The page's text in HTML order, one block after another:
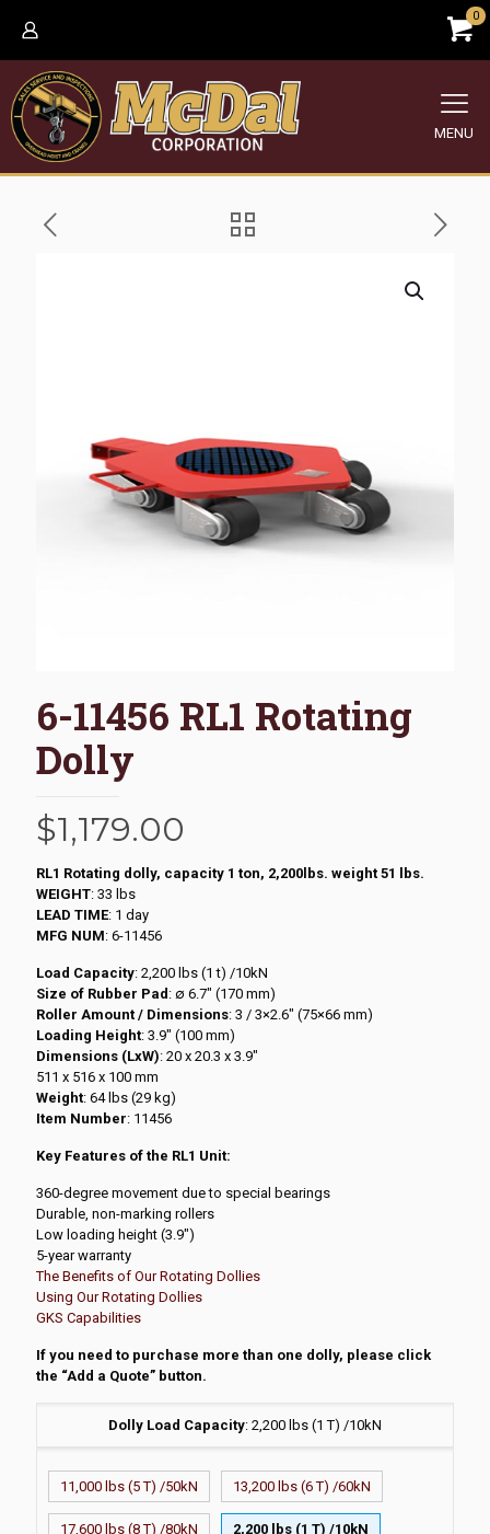
0
MENU
6-11456 RL1 Rotating
Dolly
$1,179.00
RL1 Rotating dolly, capacity 1 ton, 2,200lbs. weight 51 lbs.
WEIGHT: 33 lbs
LEAD TIME: 1 day
MFG NUM: 6-11456
Load Capacity: 2,200 lbs (1 t) /10kN
Size of Rubber Pad: ∅ 6.7″ (170 mm)
Roller Amount / Dimensions: 3 / 3×2.6″ (75×66 mm)
Loading Height: 3.9″ (100 mm)
Dimensions (LxW): 20 x 20.3 x 3.9″
511 x 516 x 100 mm
Weight: 64 lbs (29 kg)
Item Number: 11456
Key Features of the RL1 Unit:
360-degree movement due to special bearings
Durable, non-marking rollers
Low loading height (3.9″)
5-year warranty
The Benefits of Our Rotating Dollies
Using Our Rotating Dollies
GKS Capabilities
If you need to purchase more than one dolly, please click
the “Add a Quote” button.
Dolly Load Capacity: 2,200 lbs (1 T) /10kN
11,000 lbs (5 T) /50kN 13,200 lbs (6 T) /60kN
17,600 lbs (8 T) /80kN 2,200 lbs (1 T) /10kN